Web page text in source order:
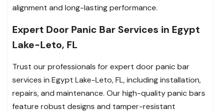
alignment and long-lasting performance.
Expert Door Panic Bar Services in Egypt
Lake-Leto, FL
Trust our professionals for expert door panic bar
services in Egypt Lake-Leto, FL, including installation,
repairs, and maintenance. Our high-quality panic bars
feature robust designs and tamper-resistant